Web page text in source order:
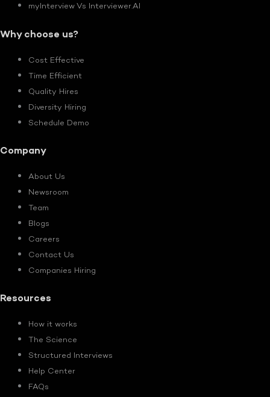
myInterview Vs Interviewer.AI
Why choose us?
Cost Effective
Time Efficient
Quality Hires
Diversity Hiring
Schedule Demo
Company
About Us
Newsroom
Team
Blogs
Careers
Contact Us
Companies Hiring
Resources
How it works
The Science
Structured Interviews
Help Center
FAQs